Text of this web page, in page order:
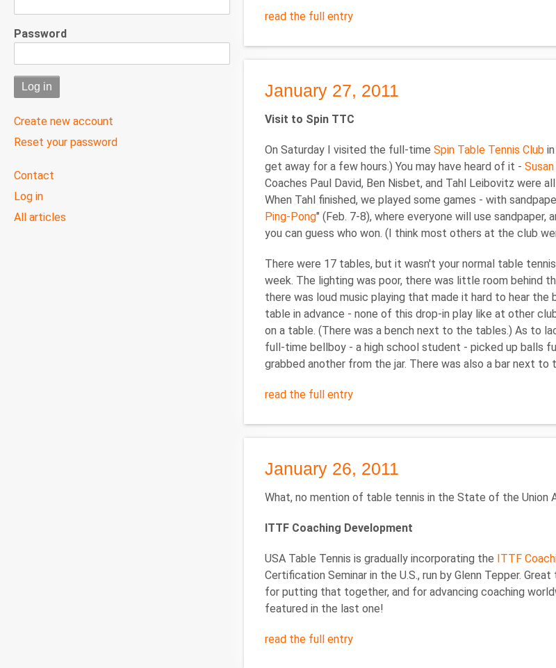
read the full entry
January 27, 2011
Visit to Spin TTC
On Saturday I visited the full-time Spin Table Tennis Club
get away for a few hours.) You may have heard of it -
Coaches Paul David, Ben Nisbet, and Tahl Leibovitz were
When Tahl finished, we played some games - with
Ping-Pong" (Feb. 7-8), where everyone will use sandpaper,
you can guess who won. (I think most others at the club
There were 17 tables, but it wasn't your normal table
week. The lighting was poor, there was little room behind
there was loud music playing that made it hard to hear
table in advance - none of this drop-in play like at other
on a table. (There was a bench next to the tables.) As to
full-time bellboy - a high school student - picked up balls
grabbed another from the jar. There was also a bar next
read the full entry
January 26, 2011
What, no mention of table tennis in the State of the Union
ITTF Coaching Development
USA Table Tennis is gradually incorporating the ITTF
Certification Seminar in the U.S., run by Glenn Tepper.
for putting that together, and for advancing coaching
featured in the last one!
read the full entry
Password
Create new account
Reset your password
User
menu
Contact
Log in
All articles